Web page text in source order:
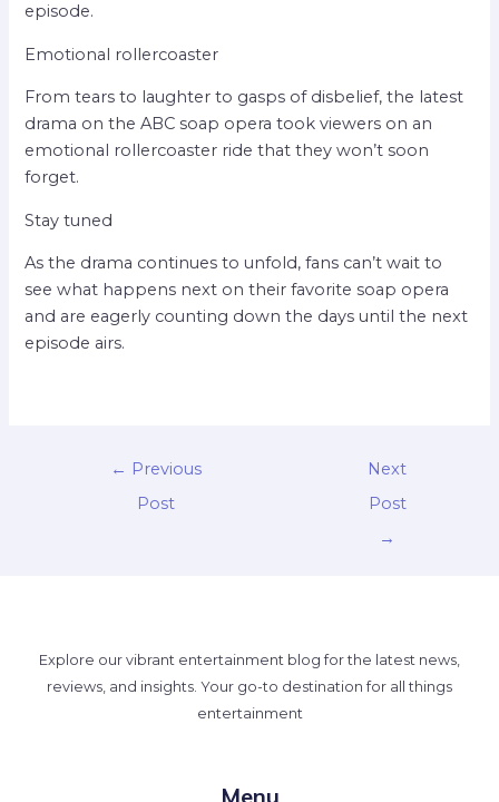
episode.
Emotional rollercoaster
From tears to laughter to gasps of disbelief, the latest
drama on the ABC soap opera took viewers on an
emotional rollercoaster ride that they won’t soon
forget.
Stay tuned
As the drama continues to unfold, fans can’t wait to
see what happens next on their favorite soap opera
and are eagerly counting down the days until the next
episode airs.
← Previous
Post
Next
Post
→
Explore our vibrant entertainment blog for the latest news,
reviews, and insights. Your go-to destination for all things
entertainment
Menu